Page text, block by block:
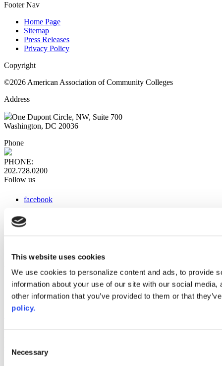
This website uses cookies
We use cookies to personalize content and ads, to provide
information about your use of our site with our social
other information that you’ve provided to them or that
policy.
Selection
Necessary
Footer Nav
Home Page
Sitemap
Press Releases
Privacy Policy
Copyright
©2026 American Association of Community Colleges
Address
One Dupont Circle, NW, Suite 700
Washington, DC 20036
Phone
PHONE:
202.728.0200
Follow us
facebook
instagram
Web Links
AACC iHub
Community College Daily
AACC Annual
Compliance Check plugin to enhance accessibility.